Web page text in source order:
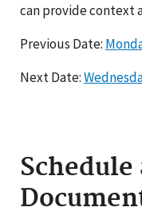
can provide context
Previous Date:
Next Date: